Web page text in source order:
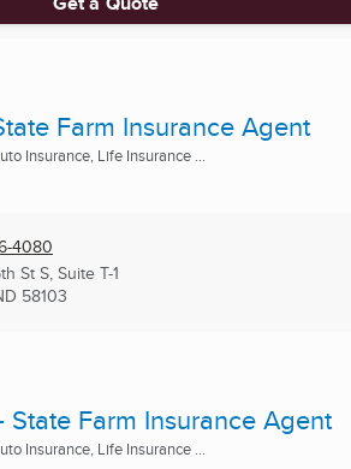
Farm Insurance Agent
Insurance, Life Insurance ...
4080
St S, Suite T-1
58103
State Farm Insurance Agent
Insurance, Life Insurance ...